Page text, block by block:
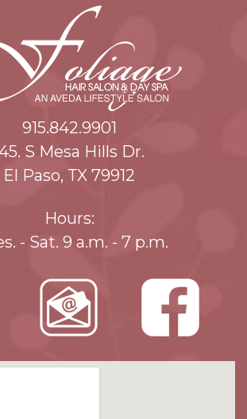
915.842.9901
S Mesa Hills Dr.
El Paso, TX 79912
Hours:
- Sat. 9 a.m. - 7 p.m.